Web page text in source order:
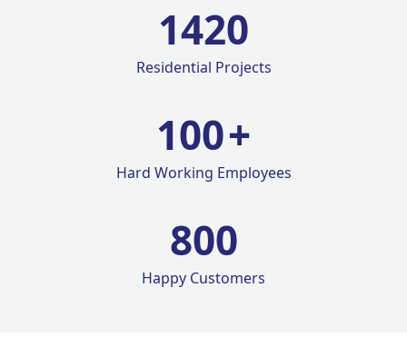
1420
Residential Projects
100+
Hard Working Employees
800
Happy Customers